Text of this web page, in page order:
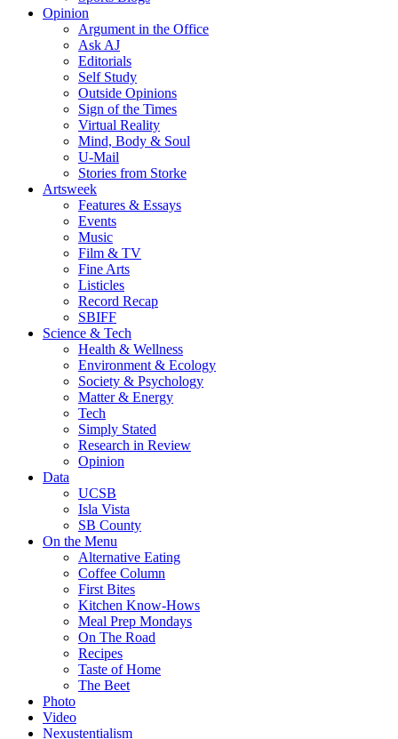
Opinion
Argument in the Office
Ask AJ
Editorials
Self Study
Outside Opinions
Sign of the Times
Virtual Reality
Mind, Body & Soul
U-Mail
Stories from Storke
Artsweek
Features & Essays
Events
Music
Film & TV
Fine Arts
Listicles
Record Recap
SBIFF
Science & Tech
Health & Wellness
Environment & Ecology
Society & Psychology
Matter & Energy
Tech
Simply Stated
Research in Review
Opinion
Data
UCSB
Isla Vista
SB County
On the Menu
Alternative Eating
Coffee Column
First Bites
Kitchen Know-Hows
Meal Prep Mondays
On The Road
Recipes
Taste of Home
The Beet
Photo
Video
Nexustentialism